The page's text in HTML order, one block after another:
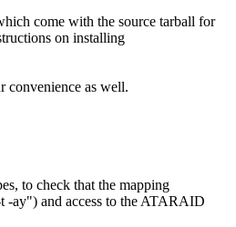
come with the source tarball for
on installing
as well.
to check that the mapping
-ay") and access to the ATARAID